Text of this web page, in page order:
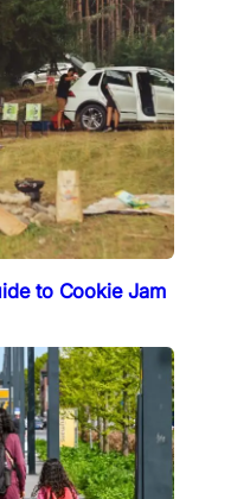
to Cookie Jam